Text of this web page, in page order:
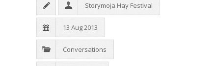
Storymoja Hay Festival
13 Aug 2013
Conversations